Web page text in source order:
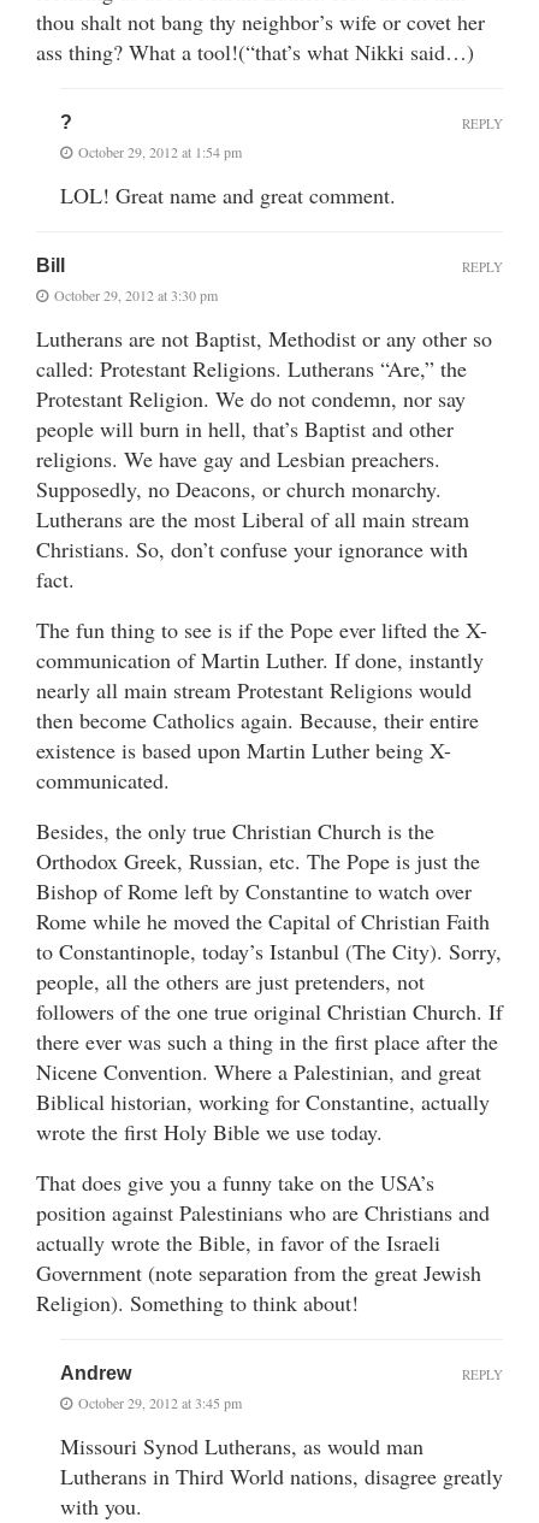
thou shalt not bang thy neighbor’s wife or covet her
ass thing? What a tool!(“that’s what Nikki said…)
?
October 29, 2012 at 1:54 pm
LOL! Great name and great comment.
REPLY
Bill
October 29, 2012 at 3:30 pm
Lutherans are not Baptist, Methodist or any other so
called: Protestant Religions. Lutherans “Are,” the
Protestant Religion. We do not condemn, nor say
people will burn in hell, that’s Baptist and other
religions. We have gay and Lesbian preachers.
Supposedly, no Deacons, or church monarchy.
Lutherans are the most Liberal of all main stream
Christians. So, don’t confuse your ignorance with
fact.
The fun thing to see is if the Pope ever lifted the X-
communication of Martin Luther. If done, instantly
nearly all main stream Protestant Religions would
then become Catholics again. Because, their entire
existence is based upon Martin Luther being X-
communicated.
Besides, the only true Christian Church is the
Orthodox Greek, Russian, etc. The Pope is just the
Bishop of Rome left by Constantine to watch over
Rome while he moved the Capital of Christian Faith
to Constantinople, today’s Istanbul (The City). Sorry,
people, all the others are just pretenders, not
followers of the one true original Christian Church. If
there ever was such a thing in the first place after the
Nicene Convention. Where a Palestinian, and great
Biblical historian, working for Constantine, actually
wrote the first Holy Bible we use today.
That does give you a funny take on the USA’s
position against Palestinians who are Christians and
actually wrote the Bible, in favor of the Israeli
Government (note separation from the great Jewish
Religion). Something to think about!
REPLY
Andrew
October 29, 2012 at 3:45 pm
Missouri Synod Lutherans, as would man
Lutherans in Third World nations, disagree greatly
with you.
REPLY